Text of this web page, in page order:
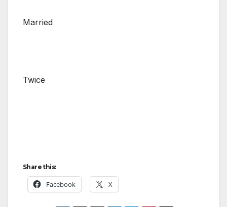
Married
Twice
Share this:
Facebook X